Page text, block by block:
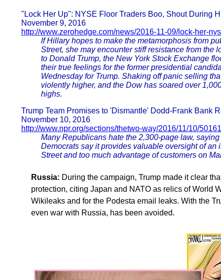
"Lock Her Up": NYSE Floor Traders Boo, Shout During
November 9, 2016
http://www.zerohedge.com/news/2016-11-09/lock-her-
If Hillary hopes to make the metamorphosis from
Street, she may encounter stiff resistance from
to Donald Trump, the New York Stock Exchange
their true feelings for the former presidential
Wednesday for Trump. Shaking off panic selling
violently higher, and the Dow has soared over
highs.
Trump Team Promises to 'Dismantle' Dodd-Frank Bank
November 10, 2016
http://www.npr.org/sections/thetwo-way/2016/11/10/
Many Republicans hate the 2,300-page law,
Democrats say it provides valuable oversight of
Street and too much advantage of customers on
Russia: During the campaign, Trump made it clear
protection, citing Japan and NATO as relics of World
Wikileaks and for the Podesta email leaks. With the
even war with Russia, has been avoided.